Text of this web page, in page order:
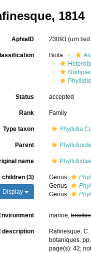
1814
AphiaID 23093
Biota
Status accepted
Rank Family
Type taxon Phyllidia
Parent
name
children (3)
Display
Genus
Genus
Genus
marine,
description
Rafinesque,
botaniques.
page(s): 42;